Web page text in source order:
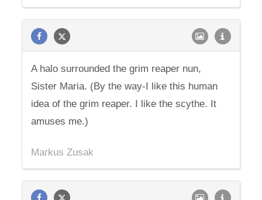
A halo surrounded the grim reaper nun,
Sister Maria. (By the way-I like this human
idea of the grim reaper. I like the scythe. It
amuses me.)
Markus Zusak